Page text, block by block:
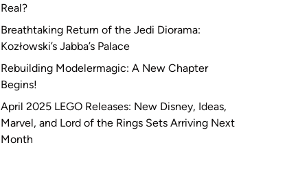
Real?
Breathtaking Return of the Jedi Diorama:
Kozłowski’s Jabba’s Palace
Rebuilding Modelermagic: A New Chapter
Begins!
April 2025 LEGO Releases: New Disney, Ideas,
Marvel, and Lord of the Rings Sets Arriving Next
Month